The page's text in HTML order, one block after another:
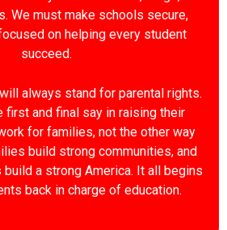
We must make schools secure,
on helping every student
succeed.
always stand for parental rights.
first and final say in raising their
for families, not the other way
build strong communities, and
a strong America. It all begins
back in charge of education.